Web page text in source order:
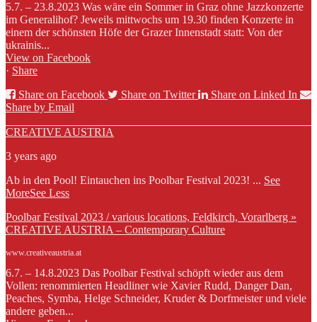
5.7. – 23.8.2023 Was wäre ein Sommer in Graz ohne Jazzkonzerte
im Generalihof? Jeweils mittwochs um 19.30 finden Konzerte in
einem der schönsten Höfe der Grazer Innenstadt statt: Von der
ukrainis...
View on Facebook
· Share
Share on Facebook
Share on Twitter
Share on Linked In
Share by Email
CREATIVE AUSTRIA
3 years ago
Ab in den Pool! Eintauchen ins Poolbar Festival 2023! ... See
MoreSee Less
Poolbar Festival 2023 / various locations, Feldkirch, Vorarlberg »
CREATIVE AUSTRIA – Contemporary Culture
www.creativeaustria.at
6.7. – 14.8.2023 Das Poolbar Festival schöpft wieder aus dem
Vollen: renommierten Headliner wie Xavier Rudd, Danger Dan,
Peaches, Symba, Helge Schneider, Kruder & Dorfmeister und viele
andere geben...